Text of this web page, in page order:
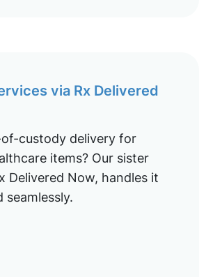
via Rx Delivered
custody delivery for
items? Our sister
Delivered Now, handles it
seamlessly.